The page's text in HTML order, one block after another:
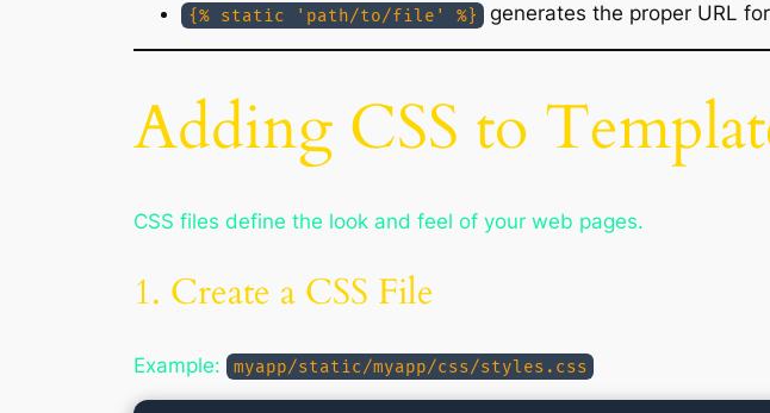
{% static 'path/to/file' %} generates the proper URL
Adding CSS to
CSS files define the look and feel of your web pages.
1. Create a CSS File
Example: myapp/static/myapp/css/styles.css